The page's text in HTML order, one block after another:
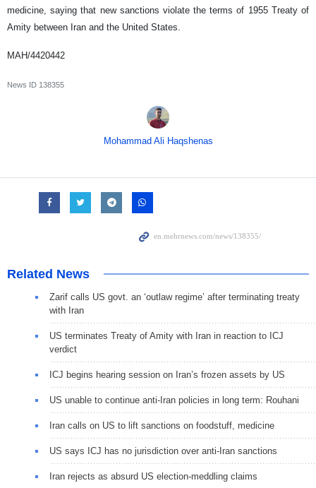
medicine, saying that new sanctions violate the terms of 1955 Treaty of
Amity between Iran and the United States.
MAH/4420442
News ID 138355
Mohammad Ali Haqshenas
Related News
Zarif calls US govt. an ‘outlaw regime’ after terminating treaty
with Iran
US terminates Treaty of Amity with Iran in reaction to ICJ
verdict
ICJ begins hearing session on Iran’s frozen assets by US
US unable to continue anti-Iran policies in long term: Rouhani
Iran calls on US to lift sanctions on foodstuff, medicine
US says ICJ has no jurisdiction over anti-Iran sanctions
Iran rejects as absurd US election-meddling claims